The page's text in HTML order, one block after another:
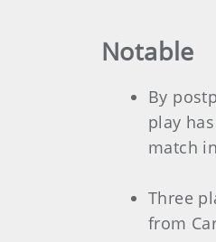
Notable
By
play
match
Three
from